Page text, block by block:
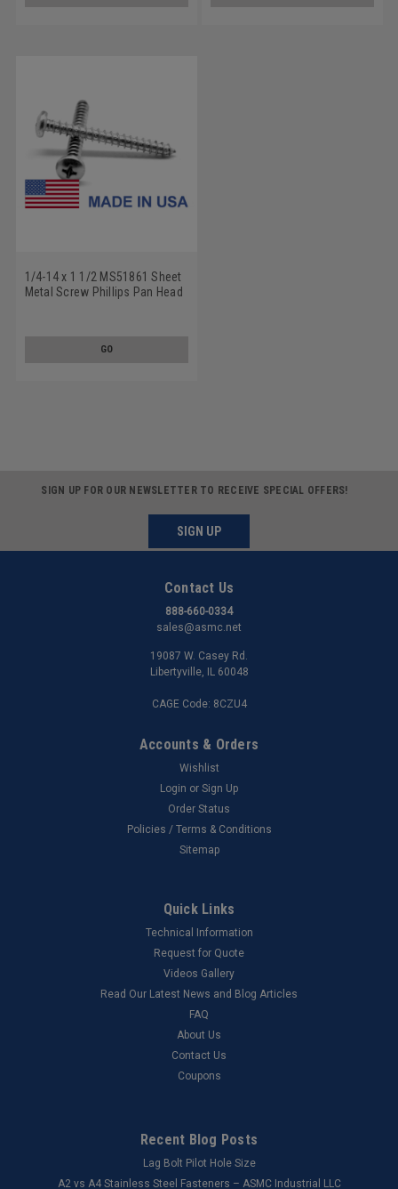
1/4-14 x 1 1/2 MS51861 Sheet
Metal Screw Phillips Pan Head
GO
SIGN UP FOR OUR NEWSLETTER TO RECEIVE SPECIAL OFFERS!
SIGN UP
Contact Us
888-660-0334
sales@asmc.net
19087 W. Casey Rd.
Libertyville, IL 60048
CAGE Code: 8CZU4
Accounts & Orders
Wishlist
Login or Sign Up
Order Status
Policies / Terms & Conditions
Sitemap
Quick Links
Technical Information
Request for Quote
Videos Gallery
Read Our Latest News and Blog Articles
FAQ
About Us
Contact Us
Coupons
Recent Blog Posts
Lag Bolt Pilot Hole Size
​A2 vs A4 Stainless Steel Fasteners – ASMC Industrial LLC